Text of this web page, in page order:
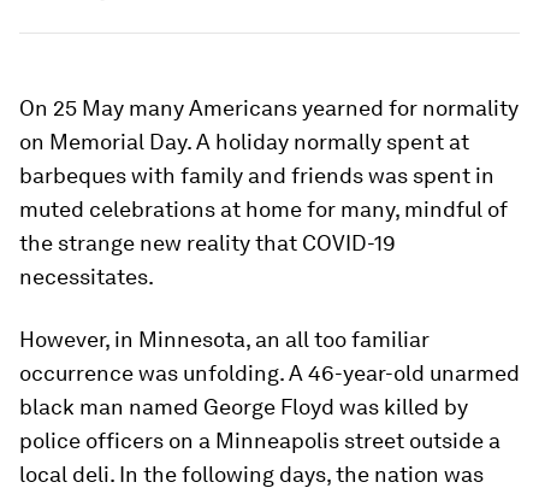
On 25 May many Americans yearned for normality
on Memorial Day. A holiday normally spent at
barbeques with family and friends was spent in
muted celebrations at home for many, mindful of
the strange new reality that COVID-19
necessitates.
However, in Minnesota, an all too familiar
occurrence was unfolding. A 46-year-old unarmed
black man named George Floyd was killed by
police officers on a Minneapolis street outside a
local deli. In the following days, the nation was